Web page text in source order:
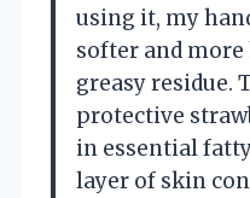
using it, my
softer and
greasy residue.
protective
in essential
layer of skin